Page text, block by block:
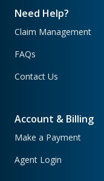
Need Help?
Claim Management
FAQs
Contact Us
Account & Billing
Make a Payment
Agent Login